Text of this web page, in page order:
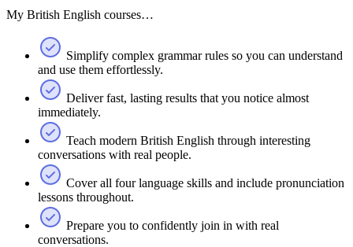
My British English courses…
Simplify complex grammar rules so you can understand
and use them effortlessly.
Deliver fast, lasting results that you notice almost
immediately.
Teach modern British English through interesting
conversations with real people.
Cover all four language skills and include pronunciation
lessons throughout.
Prepare you to confidently join in with real
conversations.